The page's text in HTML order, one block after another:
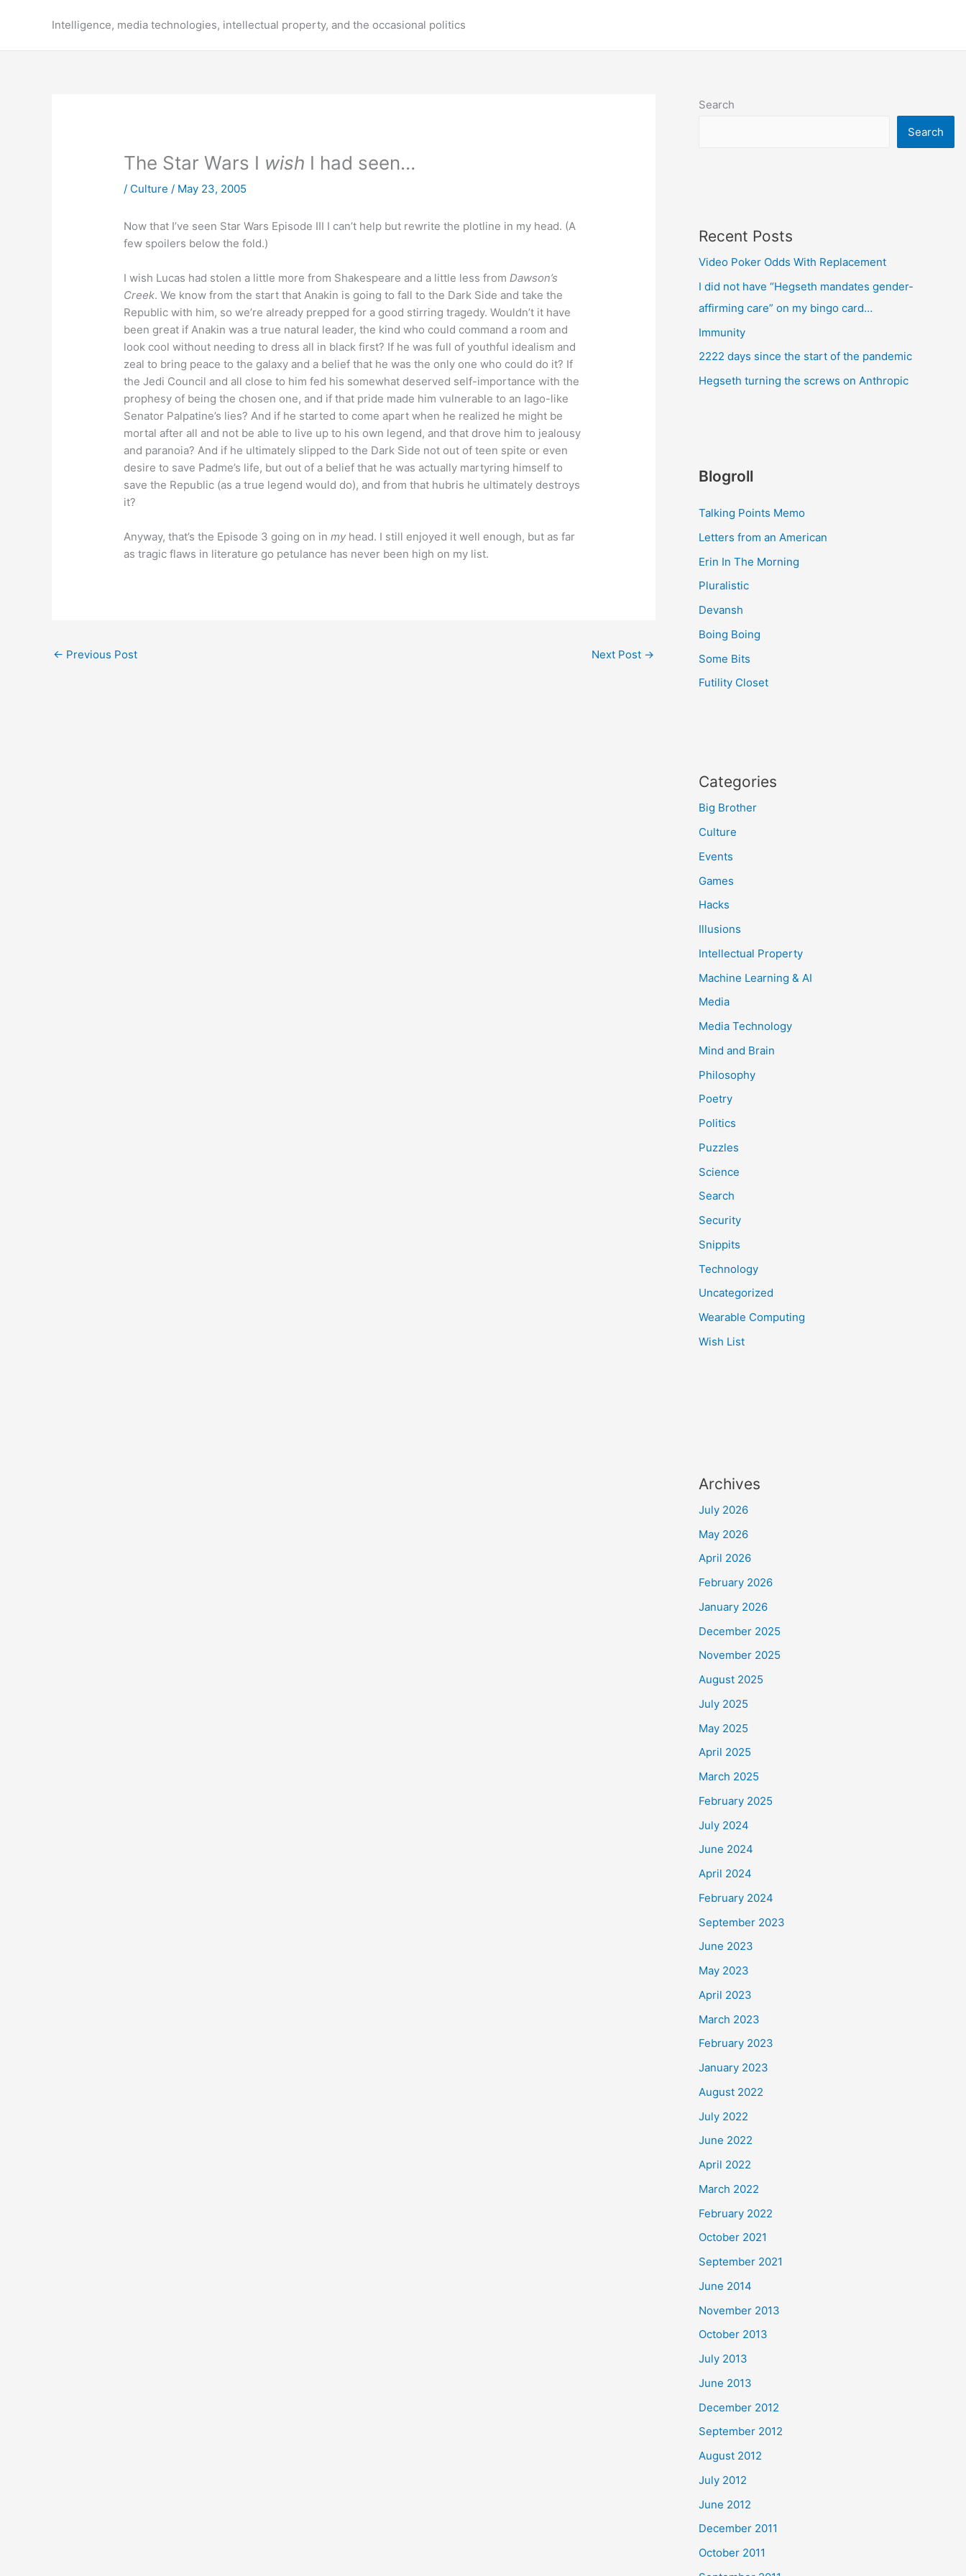
Intelligence, media technologies, intellectual property, and the occasional politics
The Star Wars I wish I had seen…
/ Culture / May 23, 2005
Now that I’ve seen Star Wars Episode III I can’t help but rewrite the plotline in my head. (A
few spoilers below the fold.)
I wish Lucas had stolen a little more from Shakespeare and a little less fromDawson’s
Creek. We know from the start that Anakin is going to fall to the Dark Side and take the
Republic with him, so we’re already prepped for a good stirring tragedy. Wouldn’t it have
been great if Anakin was a true natural leader, the kind who could command a room and
look cool without needing to dress all in black first? If he was full of youthful idealism and
zeal to bring peace to the galaxy and a belief that he was the only one who could do it? If
the Jedi Council and all close to him fed his somewhat deserved self-importance with the
prophesy of being the chosen one, and if that pride made him vulnerable to an Iago-like
Senator Palpatine’s lies? And if he started to come apart when he realized he might be
mortal after all and not be able to live up to his own legend, and that drove him to jealousy
and paranoia? And if he ultimately slipped to the Dark Side not out of teen spite or even
desire to save Padme’s life, but out of a belief that he was actually martyring himself to
save the Republic (as a true legend would do), and from that hubris he ultimately destroys
it?
Anyway, that’s the Episode 3 going on inmy head. I still enjoyed it well enough, but as far
as tragic flaws in literature go petulance has never been high on my list.
← Previous Post Next Post →
Search
Search
Recent Posts
Video Poker Odds With Replacement
I did not have “Hegseth mandates gender-
affirming care” on my bingo card…
Immunity
2222 days since the start of the pandemic
Hegseth turning the screws on Anthropic
Blogroll
Talking Points Memo
Letters from an American
Erin In The Morning
Pluralistic
Devansh
Boing Boing
Some Bits
Futility Closet
Categories
Big Brother
Culture
Events
Games
Hacks
Illusions
Intellectual Property
Machine Learning & AI
Media
Media Technology
Mind and Brain
Philosophy
Poetry
Politics
Puzzles
Science
Search
Security
Snippits
Technology
Uncategorized
Wearable Computing
Wish List
Archives
July 2026
May 2026
April 2026
February 2026
January 2026
December 2025
November 2025
August 2025
July 2025
May 2025
April 2025
March 2025
February 2025
July 2024
June 2024
April 2024
February 2024
September 2023
June 2023
May 2023
April 2023
March 2023
February 2023
January 2023
August 2022
July 2022
June 2022
April 2022
March 2022
February 2022
October 2021
September 2021
June 2014
November 2013
October 2013
July 2013
June 2013
December 2012
September 2012
August 2012
July 2012
June 2012
December 2011
October 2011